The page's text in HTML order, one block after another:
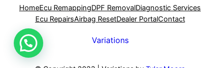
HomeEcu RemappingDPF RemovalDiagnostic Services
Ecu RepairsAirbag ResetDealer PortalContact
Variations